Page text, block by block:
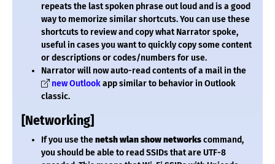
repeats the last spoken phrase out loud and is a good
way to memorize similar shortcuts. You can use these
shortcuts to review and copy what Narrator spoke,
useful in cases you want to quickly copy some content
or descriptions or codes/numbers for use.
Narrator will now auto-read contents of a mail in the
new Outlookapp similar to behavior in Outlook
classic.
[Networking]
If you use thenetsh wlan show networkscommand,
you should be able to read SSIDs that are UTF-8